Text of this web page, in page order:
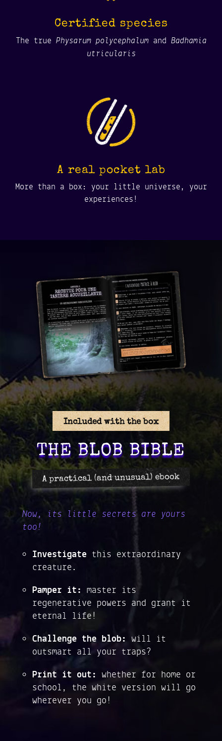
Certified species
The true Physarum polycephalumand Badhamia
utricularis
A real pocket lab
More than a box: your little universe, your
experiences!
Included with the box
THE BLOB BIBLE
A practical (and unusual) ebook
Now, its little secrets are yours
too!
Investigatethis extraordinary
creature.
Pamper it: master its
regenerative powers and grant it
eternal life!
Challenge the blob: will it
outsmart all your traps?
Print it out: whether for home or
school, the white version will go
wherever you go!